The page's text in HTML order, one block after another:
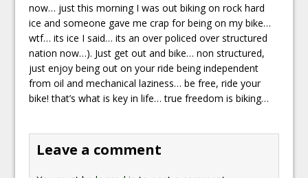
now… just this morning I was out biking on rock hard
ice and someone gave me crap for being on my bike…
wtf… its ice I said… its an over policed over structured
nation now…). Just get out and bike… non structured,
just enjoy being out on your ride being independent
from oil and mechanical laziness… be free, ride your
bike! that’s what is key in life… true freedom is biking…
Leave a comment